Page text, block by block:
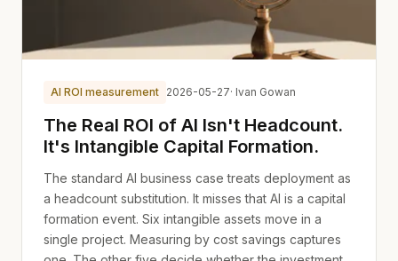
AI ROI measurement 2026-05-27· Ivan Gowan
The Real ROI of AI Isn't Headcount.
It's Intangible Capital Formation.
The standard AI business case treats deployment as
a headcount substitution. It misses that AI is a capital
formation event. Six intangible assets move in a
single project. Measuring by cost savings captures